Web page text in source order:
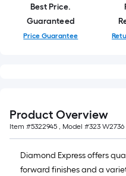
Best Price.
Guaranteed
Price Guarantee
Product Overview
Item #5322945 , Model #323 W2736
Diamond Express offers
forward finishes and a